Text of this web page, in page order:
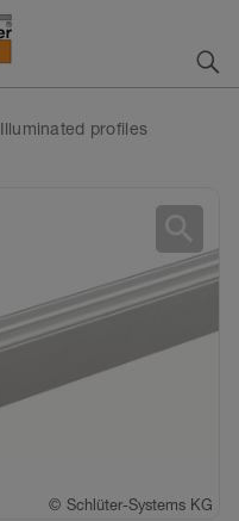
Illuminated profiles
© Schlüter-Systems KG
© Schlüter-Systems KG